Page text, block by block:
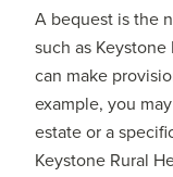
A bequest is the
such as
can make
example, you
estate or a
Keystone Rural